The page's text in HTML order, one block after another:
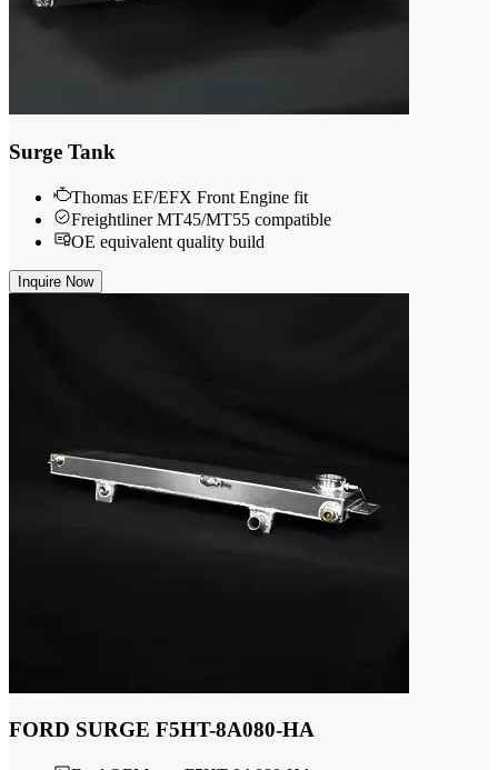
Surge Tank
Thomas EF/EFX Front Engine fit
Freightliner MT45/MT55 compatible
OE equivalent quality build
Inquire Now
FORD SURGE F5HT-8A080-HA